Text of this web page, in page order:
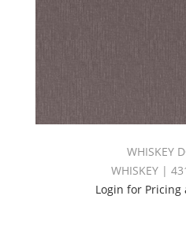
WHISKEY
WHISKEY |
Login for